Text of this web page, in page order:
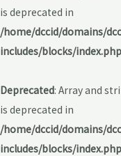
is deprecated in
/home/dccid/domains/
includes/blocks/index.php
Deprecated: Array and
is deprecated in
/home/dccid/domains/
includes/blocks/index.php